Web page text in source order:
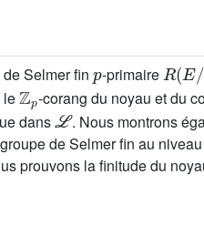
Selmer fin
p
-primaire
R(E/
le
ℤp
-corang du noyau et du
dans
ℒ
. Nous montrons
de Selmer fin au
prouvons la finitude du